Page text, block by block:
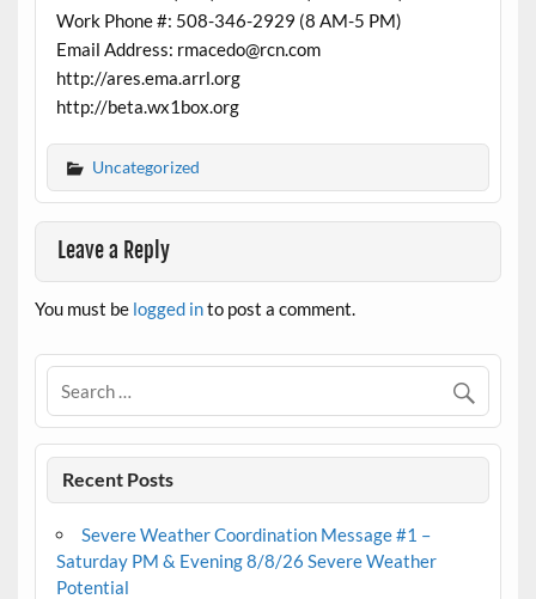
Work Phone #: 508-346-2929 (8 AM-5 PM)
Email Address: rmacedo@rcn.com
http://ares.ema.arrl.org
http://beta.wx1box.org
Uncategorized
Leave a Reply
You must be logged into post a comment.
Recent Posts
Severe Weather Coordination Message #1 –
Saturday PM & Evening 8/8/26 Severe Weather
Potential